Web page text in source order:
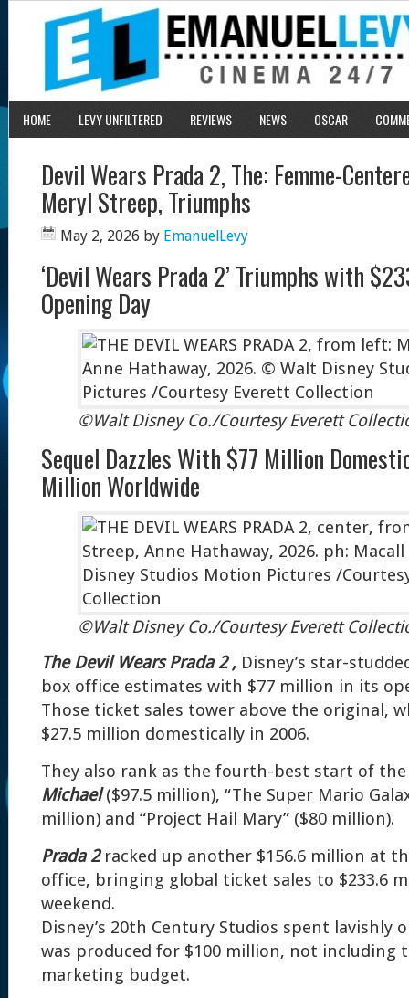
HOME LEVY UNFILTERED REVIEWS NEWS OSCAR
Devil Wears Prada 2, The: Femme-
Meryl Streep, Triumphs
May 2, 2026 by EmanuelLevy
‘Devil Wears Prada 2’ Triumphs with
Opening Day
©Walt Disney Co./Courtesy Everett
Sequel Dazzles With $77 Million
Million Worldwide
©Walt Disney Co./Courtesy Everett
The Devil Wears Prada 2 , Disney’s star-
box office estimates with $77 million in its
Those ticket sales tower above the original,
$27.5 million domestically in 2006.
They also rank as the fourth-best start of
Michael($97.5 million), “The Super Mario
million) and “Project Hail Mary” ($80 million).
Prada 2racked up another $156.6 million at
office, bringing global ticket sales to $233.6
weekend.
Disney’s 20th Century Studios spent lavishly
was produced for $100 million, not including
marketing budget.